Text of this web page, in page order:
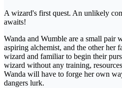
A wizard's first quest. An unlikely
awaits!
Wanda and Wumble are a small pair
aspiring alchemist, and the other her
wizard and familiar to begin their
wizard without any training,
Wanda will have to forge her own
dangers lurk.